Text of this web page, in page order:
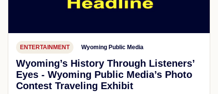
ENTERTAINMENT Wyoming Public Media
Wyoming’s History Through Listeners’
Eyes - Wyoming Public Media’s Photo
Contest Traveling Exhibit